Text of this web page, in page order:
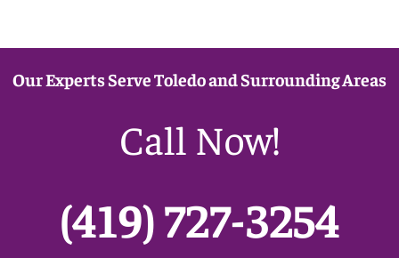
Our Experts Serve Toledo and Surrounding Areas
Call Now!
(419) 727-3254